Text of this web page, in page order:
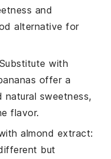
and
alternative for
with
offer a
natural sweetness,
flavor.
almond extract:
but